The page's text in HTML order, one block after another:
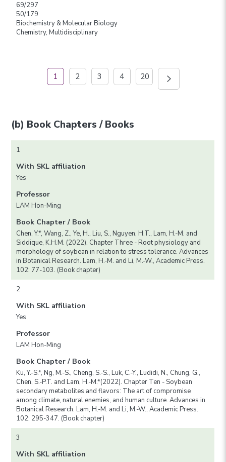
69/297
50/179
Biochemistry & Molecular Biology
Chemistry, Multidisciplinary
1 2 3 4 20
(b) Book Chapters / Books
1
With SKL affiliation
Yes
Professor
LAM Hon-Ming
Book Chapter / Book
Chen, Y.*, Wang, Z., Ye, H., Liu, S., Nguyen, H.T., Lam, H.-M. and
Siddique, K.H.M. (2022). Chapter Three - Root physiology and
morphology of soybean in relation to stress tolerance. Advances
in Botanical Research. Lam, H.-M. and Li, M.-W., Academic Press.
102: 77-103. (Book chapter)
2
With SKL affiliation
Yes
Professor
LAM Hon-Ming
Book Chapter / Book
Ku, Y.-S.*, Ng, M.-S., Cheng, S.-S., Luk, C.-Y., Ludidi, N., Chung, G.,
Chen, S.-P.T. and Lam, H.-M.*(2022). Chapter Ten - Soybean
secondary metabolites and flavors: The art of compromise
among climate, natural enemies, and human culture. Advances in
Botanical Research. Lam, H.-M. and Li, M.-W., Academic Press.
102: 295-347. (Book chapter)
3
With SKL affiliation